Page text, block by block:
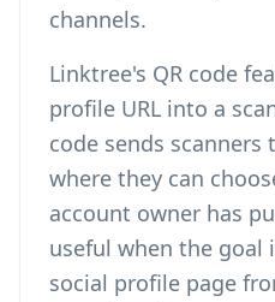
channels.
Linktree's QR code
profile URL into a
code sends
where they can
account owner has
useful when the goal
social profile page